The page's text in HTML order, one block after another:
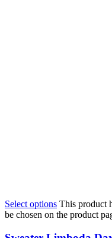
Select options This product
be chosen on the product